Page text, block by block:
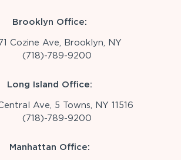
Brooklyn Office:
Cozine Ave, Brooklyn, NY
(718)-789-9200
Long Island Office:
Ave, 5 Towns, NY 11516
(718)-789-9200
Manhattan Office: